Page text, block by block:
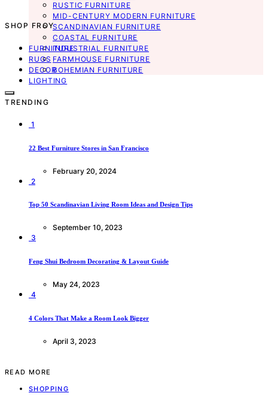
RUSTIC FURNITURE
MID-CENTURY MODERN FURNITURE
SCANDINAVIAN FURNITURE
COASTAL FURNITURE
INDUSTRIAL FURNITURE
FARMHOUSE FURNITURE
BOHEMIAN FURNITURE
SHOP FROY
FURNITURE
RUGS
DECOR
LIGHTING
TRENDING
1
22 Best Furniture Stores in San Francisco
February 20, 2024
2
Top 50 Scandinavian Living Room Ideas and Design Tips
September 10, 2023
3
Feng Shui Bedroom Decorating & Layout Guide
May 24, 2023
4
4 Colors That Make a Room Look Bigger
April 3, 2023
READ MORE
SHOPPING